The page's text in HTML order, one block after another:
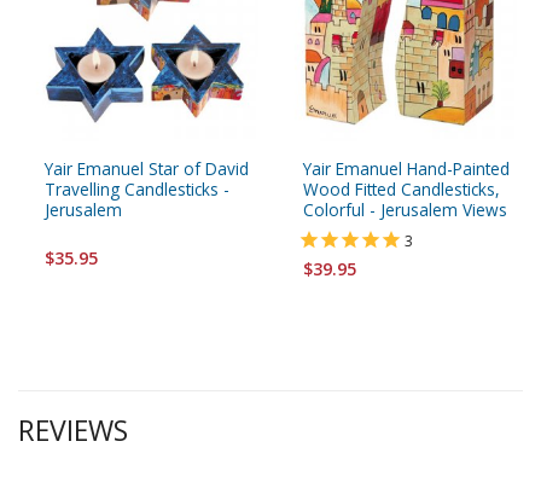
Yair Emanuel Star of David
Travelling Candlesticks -
Jerusalem
$35.95
Yair Emanuel Hand-Painted
Wood Fitted Candlesticks,
Colorful - Jerusalem Views
3
$39.95
REVIEWS